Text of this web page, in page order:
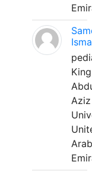
King
Aziz
Arab